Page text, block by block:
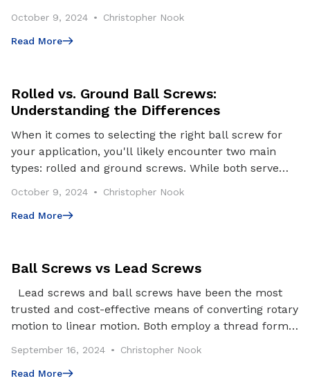
October 9, 2024 Christopher Nook
Read More
Rolled vs. Ground Ball Screws:
Understanding the Differences
When it comes to selecting the right ball screw for
your application, you'll likely encounter two main
types: rolled and ground screws. While both serve
October 9, 2024 Christopher Nook
Read More
Ball Screws vs Lead Screws
Lead screws and ball screws have been the most
trusted and cost-effective means of converting rotary
motion to linear motion. Both employ a thread form
September 16, 2024 Christopher Nook
Read More